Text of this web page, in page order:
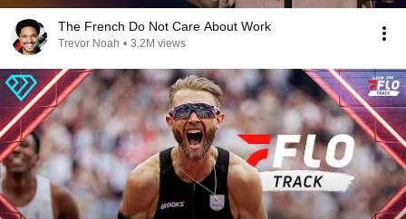
The French Do Not Care About Work
Trevor Noah • 3.2M views